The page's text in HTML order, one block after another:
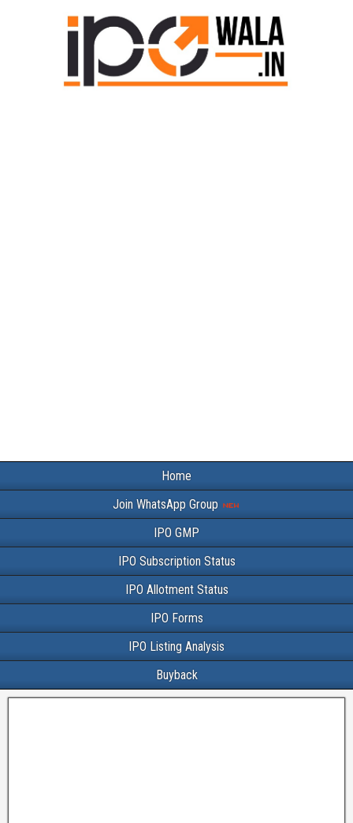
Home
Join WhatsApp Group
IPO GMP
IPO Subscription Status
IPO Allotment Status
IPO Forms
IPO Listing Analysis
Buyback